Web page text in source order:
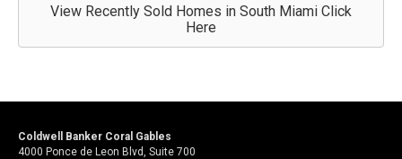
View Recently Sold Homes in South Miami Click
Here
Coldwell Banker Coral Gables
4000 Ponce de Leon Blvd, Suite 700